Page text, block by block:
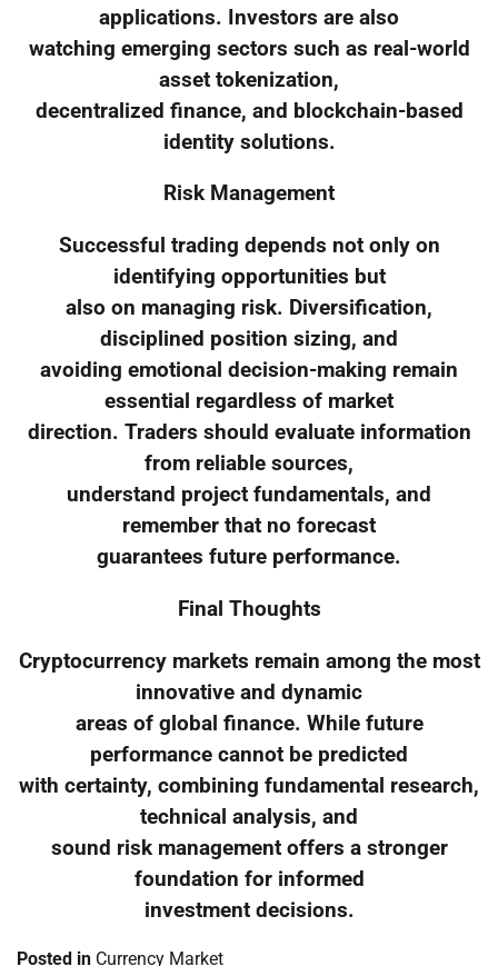
applications. Investors are also
watching emerging sectors such as real-world
asset tokenization,
decentralized finance, and blockchain-based
identity solutions.
Risk Management
Successful trading depends not only on
identifying opportunities but
also on managing risk. Diversification,
disciplined position sizing, and
avoiding emotional decision-making remain
essential regardless of market
direction. Traders should evaluate information
from reliable sources,
understand project fundamentals, and
remember that no forecast
guarantees future performance.
Final Thoughts
Cryptocurrency markets remain among the most
innovative and dynamic
areas of global finance. While future
performance cannot be predicted
with certainty, combining fundamental research,
technical analysis, and
sound risk management offers a stronger
foundation for informed
investment decisions.
Posted in Currency Market